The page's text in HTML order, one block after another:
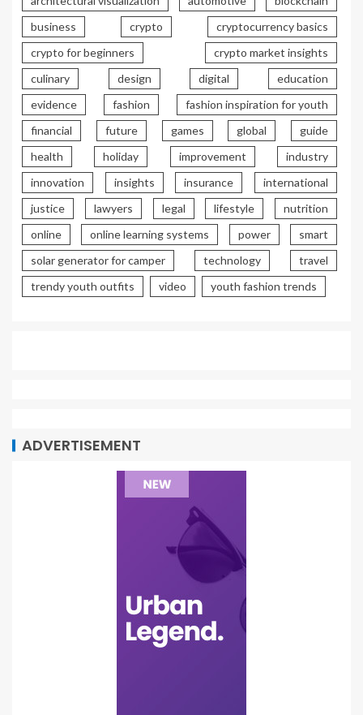
business
crypto
cryptocurrency basics
crypto for beginners
crypto market insights
culinary
design digital
education
evidence
fashion
fashion inspiration for youth
financial
future games global
guide
health
holiday improvement
industry
innovation
insights insurance
international
justice
lawyers legal lifestyle
nutrition
online
online learning systems power
smart
solar generator for camper
technology
travel
trendy youth outfits
video youth fashion trends
ADVERTISEMENT